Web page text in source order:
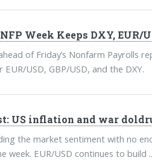
Week Keeps DXY, EUR/
of Friday’s Nonfarm Payrolls
USD, GBP/USD, and the DXY.
US inflation and war
the market sentiment with no
week. EUR/USD continues to build